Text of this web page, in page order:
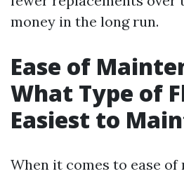
money in the long run.
Ease of
What Type of
Easiest to
When it comes to ease of